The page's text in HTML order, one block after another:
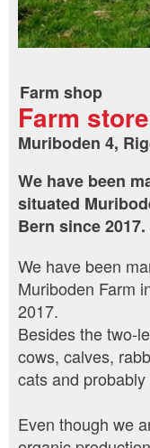
Farm shop
Farm
Muriboden 4,
We have been
situated
Bern since 2017.
We have been
Muriboden Farm
2017.
Besides the two-
cows, calves,
cats and
Even though we